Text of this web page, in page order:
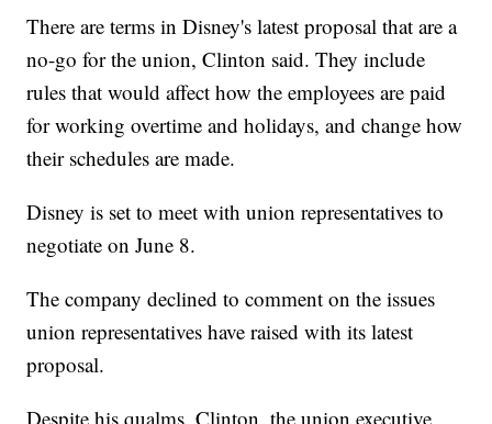
There are terms in Disney's latest proposal that are a
no-go for the union, Clinton said. They include
rules that would affect how the employees are paid
for working overtime and holidays, and change how
their schedules are made.
Disney is set to meet with union representatives to
negotiate on June 8.
The company declined to comment on the issues
union representatives have raised with its latest
proposal.
Despite his qualms, Clinton, the union executive,